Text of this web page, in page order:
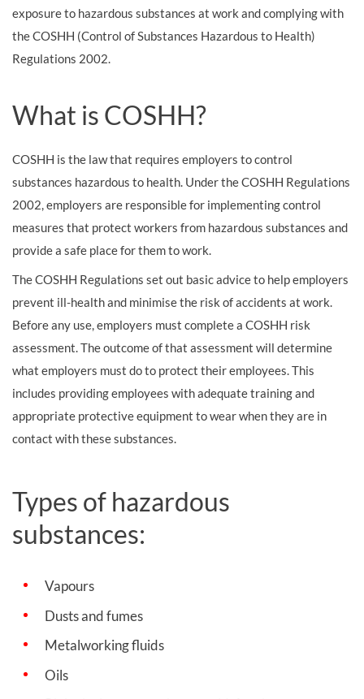
exposure to hazardous substances at work and complying with
the COSHH (Control of Substances Hazardous to Health)
Regulations 2002.
What is COSHH?
COSHH is the law that requires employers to control
substances hazardous to health. Under the COSHH Regulations
2002, employers are responsible for implementing control
measures that protect workers from hazardous substances and
provide a safe place for them to work.
The COSHH Regulations set out basic advice to help employers
prevent ill-health and minimise the risk of accidents at work.
Before any use, employers must complete a COSHH risk
assessment. The outcome of that assessment will determine
what employers must do to protect their employees. This
includes providing employees with adequate training and
appropriate protective equipment to wear when they are in
contact with these substances.
Types of hazardous
substances:
Vapours
Dusts and fumes
Metalworking fluids
Oils